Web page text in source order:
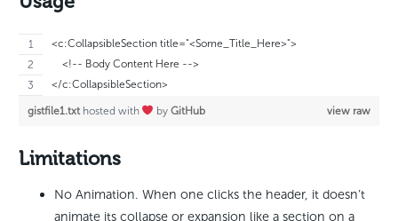
<c:CollapsibleSection title="<Some_Title_Here>">
    <!-- Body Content Here -->
</c:CollapsibleSection>
view raw
gistfile1.txt hosted with byGitHub
Limitations
No Animation. When one clicks the header, it doesn’t
animate its collapse or expansion like a section on a